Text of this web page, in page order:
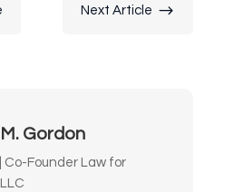
Next Article $
Gordon
Co-Founder Law for